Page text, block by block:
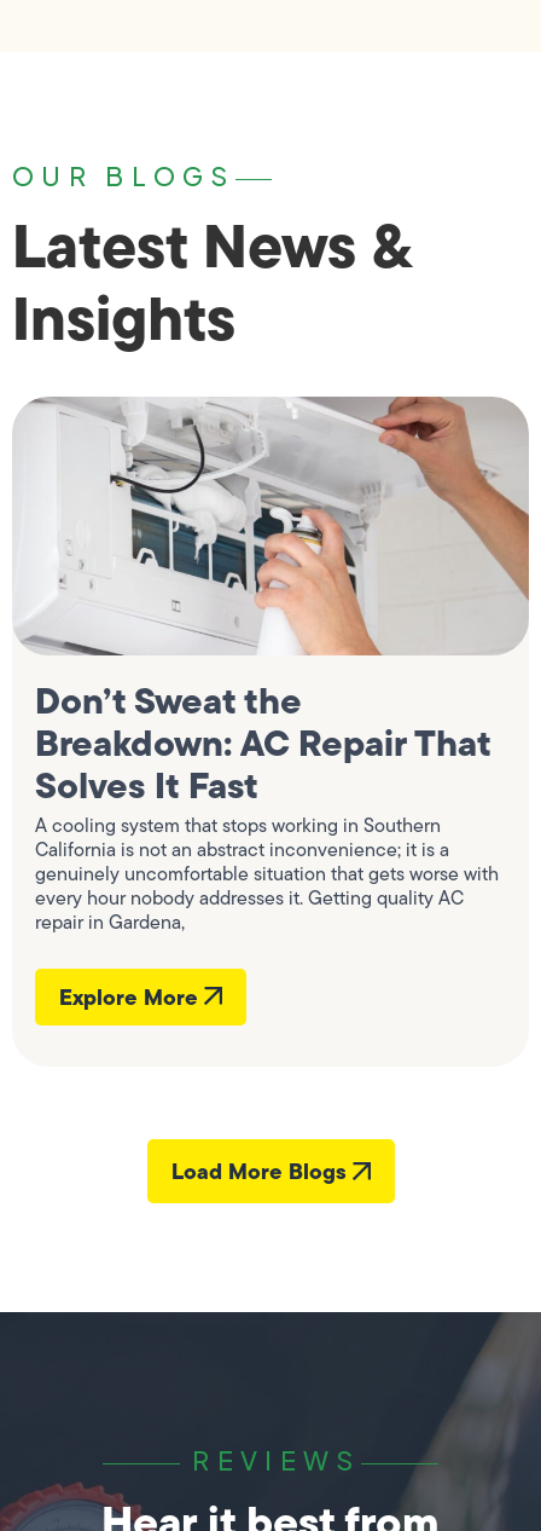
OUR BLOGS
Latest News &
Insights
Don’t Sweat the
Breakdown: AC Repair That
Solves It Fast
A cooling system that stops working in Southern
California is not an abstract inconvenience; it is a
genuinely uncomfortable situation that gets worse with
every hour nobody addresses it. Getting quality AC
repair in Gardena,
Explore More
Load More Blogs
REVIEWS